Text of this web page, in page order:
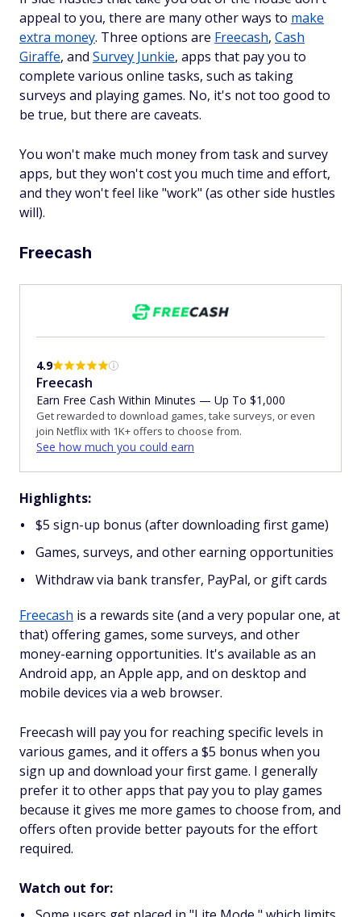
appeal to you, there are many other ways to make
extra money. Three options are Freecash, Cash
Giraffe, and Survey Junkie, apps that pay you to
complete various online tasks, such as taking
surveys and playing games. No, it's not too good to
be true, but there are caveats.
You won't make much money from task and survey
apps, but they won't cost you much time and effort,
and they won't feel like "work" (as other side hustles
will).
Freecash
4.9
Freecash
Earn Free Cash Within Minutes — Up To $1,000
Get rewarded to download games, take surveys, or even
join Netflix with 1K+ offers to choose from.
See how much you could earn
Highlights:
$5 sign-up bonus (after downloading first game)
Games, surveys, and other earning opportunities
Withdraw via bank transfer, PayPal, or gift cards
Freecash is a rewards site (and a very popular one, at
that) offering games, some surveys, and other
money-earning opportunities. It's available as an
Android app, an Apple app, and on desktop and
mobile devices via a web browser.
Freecash will pay you for reaching specific levels in
various games, and it offers a $5 bonus when you
sign up and download your first game. I generally
prefer it to other apps that pay you to play games
because it gives me more games to choose from, and
offers often provide better payouts for the effort
required.
Watch out for: